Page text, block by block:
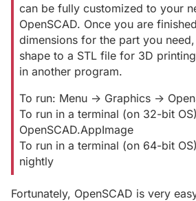
can be fully customized to your
OpenSCAD. Once you are
dimensions for the part you
shape to a STL file for 3D
in another program.
To run: Menu -> Graphics ->
To run in a terminal (on 32-bit
OpenSCAD.AppImage
To run in a terminal (on 64-bit
nightly
Fortunately, OpenSCAD is very